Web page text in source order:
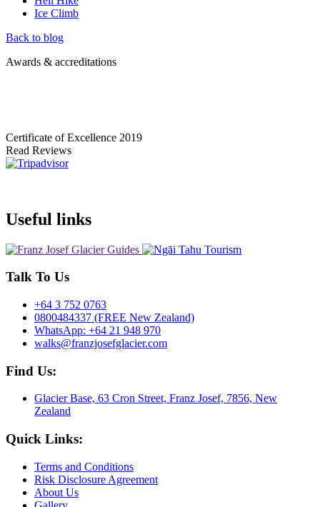
Ice Climb
Back to blog
Awards & accreditations
Certificate of Excellence 2019
Read Reviews
Useful links
Talk To Us
+64 3 752 0763
0800484337 (FREE New Zealand)
WhatsApp: +64 21 948 970
walks@franzjosefglacier.com
Find Us:
Glacier Base, 63 Cron Street, Franz Josef, 7856, New
Zealand
Quick Links:
Terms and Conditions
Risk Disclosure Agreement
About Us